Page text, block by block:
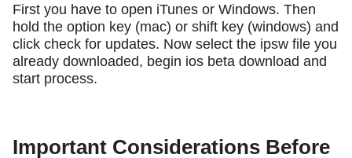
First you have to open iTunes or Windows. Then
hold the option key (mac) or shift key (windows) and
click check for updates. Now select the ipsw file you
already downloaded, begin ios beta download and
start process.
Important Considerations Before